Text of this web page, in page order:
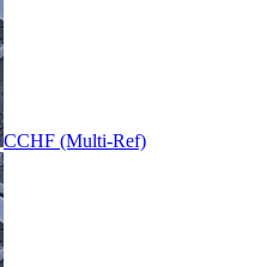
CCHF (Multi-Ref)